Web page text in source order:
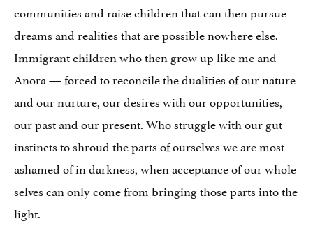
communities and raise children that can then pursue
dreams and realities that are possible nowhere else.
Immigrant children who then grow up like me and
Anora — forced to reconcile the dualities of our nature
and our nurture, our desires with our opportunities,
our past and our present. Who struggle with our gut
instincts to shroud the parts of ourselves we are most
ashamed of in darkness, when acceptance of our whole
selves can only come from bringing those parts into the
light.